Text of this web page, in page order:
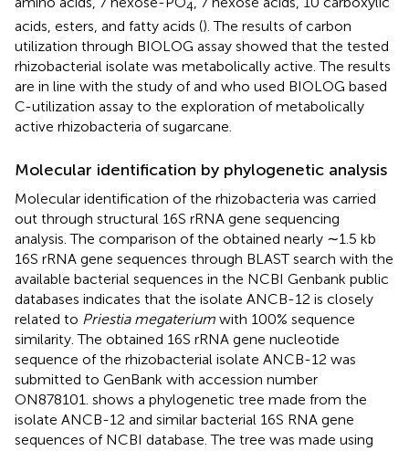
4
acids, esters, and fatty acids (). The results of carbon
utilization through BIOLOG assay showed that the tested
rhizobacterial isolate was metabolically active. The results
are in line with the study ofand who used BIOLOG based
C-utilization assay to the exploration of metabolically
active rhizobacteria of sugarcane.
Molecular identification by phylogenetic analysis
Molecular identification of the rhizobacteria was carried
out through structural 16S rRNA gene sequencing
analysis. The comparison of the obtained nearly ∼1.5 kb
16S rRNA gene sequences through BLAST search with the
available bacterial sequences in the NCBI Genbank public
databases indicates that the isolate ANCB-12 is closely
related to Priestia megaterium with 100% sequence
similarity. The obtained 16S rRNA gene nucleotide
sequence of the rhizobacterial isolate ANCB-12 was
submitted to GenBank with accession number
ON878101. shows a phylogenetic tree made from the
isolate ANCB-12 and similar bacterial 16S RNA gene
sequences of NCBI database. The tree was made using